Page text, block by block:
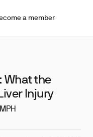
a member
What the
Injury